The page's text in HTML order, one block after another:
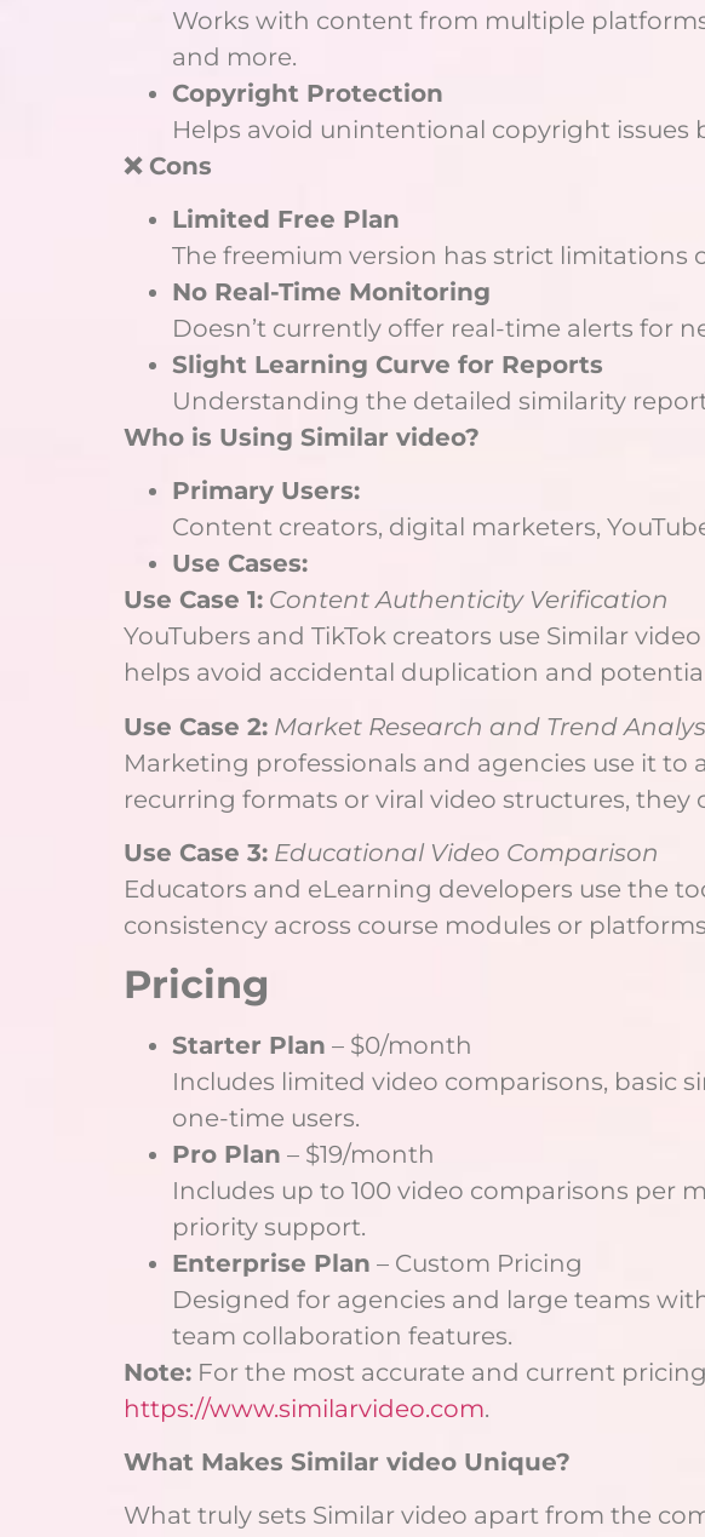
Works with content from multiple
and more.
Copyright Protection
Helps avoid unintentional copyright issues
❌ Cons
Limited Free Plan
The freemium version has strict
No Real-Time Monitoring
Doesn’t currently offer real-time alerts for
Slight Learning Curve for Reports
Understanding the detailed similarity
Who is Using Similar video?
Primary Users:
Content creators, digital marketers,
Use Cases:
Use Case 1: Content Authenticity Verification
YouTubers and TikTok creators use Similar
helps avoid accidental duplication and
Use Case 2: Market Research and Trend
Marketing professionals and agencies use it
recurring formats or viral video structures,
Use Case 3: Educational Video Comparison
Educators and eLearning developers use the
consistency across course modules or
Pricing
Starter Plan – $0/month
Includes limited video comparisons, basic
one-time users.
Pro Plan – $19/month
Includes up to 100 video comparisons per
priority support.
Enterprise Plan – Custom Pricing
Designed for agencies and large teams
team collaboration features.
Note: For the most accurate and current
https://www.similarvideo.com.
What Makes Similar video Unique?
What truly sets Similar video apart from the